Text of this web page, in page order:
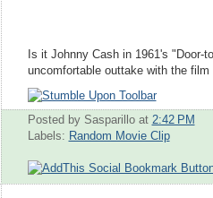
Is it Johnny Cash in 1961's "Door-
uncomfortable outtake with the film
Posted by Sasparillo at 2:42 PM
Labels: Random Movie Clip